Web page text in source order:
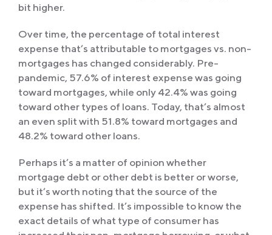
bit higher.
Over time, the percentage of total interest
expense that’s attributable to mortgages vs. non-
mortgages has changed considerably. Pre-
pandemic, 57.6% of interest expense was going
toward mortgages, while only 42.4% was going
toward other types of loans. Today, that’s almost
an even split with 51.8% toward mortgages and
48.2% toward other loans.
Perhaps it’s a matter of opinion whether
mortgage debt or other debt is better or worse,
but it’s worth noting that the source of the
expense has shifted. It’s impossible to know the
exact details of what type of consumer has